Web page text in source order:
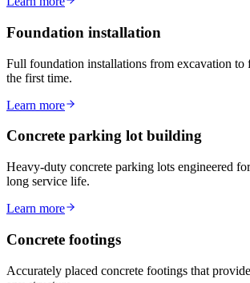
Foundation installation
Full foundation installations from excavation to
the first time.
Learn more
Concrete parking lot building
Heavy-duty concrete parking lots engineered
long service life.
Learn more
Concrete footings
Accurately placed concrete footings that